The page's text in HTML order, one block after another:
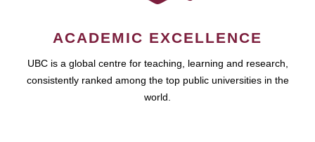
ACADEMIC EXCELLENCE
UBC is a global centre for teaching, learning and research,
consistently ranked among the top public universities in the
world.